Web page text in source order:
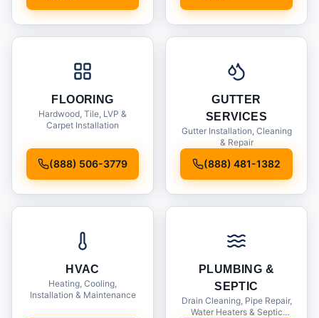
FLOORING
Hardwood, Tile, LVP &
Carpet Installation
(888) 506-3779
GUTTER
SERVICES
Gutter Installation, Cleaning
& Repair
(888) 481-1382
HVAC
Heating, Cooling,
Installation & Maintenance
PLUMBING &
SEPTIC
Drain Cleaning, Pipe Repair,
Water Heaters & Septic